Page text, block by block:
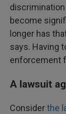
become
longer has
says. Having
enforcement
A lawsuit
Considerthe